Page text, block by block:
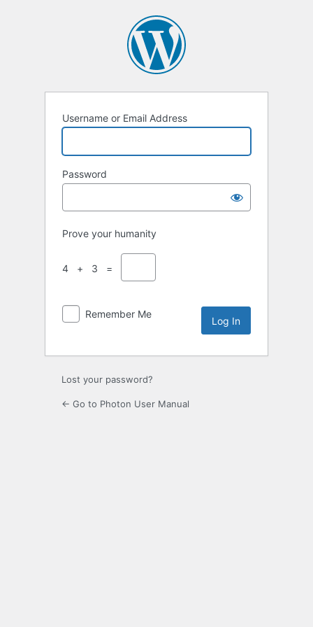
Username or Email Address
Password
Prove your humanity
4 + 3 =
Remember Me
Lost your password?
← Go to Photon User Manual